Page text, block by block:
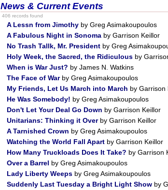
News & Current Events
406 records found
A Lessn from Jimothy by Greg Asimakoupoulos
A Fabulous Night in Sonoma by Garrison Keillor
No Trash Tallk, Mr. President by Greg
Holy Week, the Sacred, the Ridiculous by
When is War Just? by James N. Watkins
The Face of Warby Greg Asimakoupoulos
My Friends, Let Us March into March by Garrison
He Was Somebody! by Greg Asimakoupoulos
Don't Let Your Deal Go Down by Garrison Keillor
Unitarians: Thinking it Overby Garrison Keillor
A Tarnished Crown by Greg Asimakoupoulos
Watching the World Fall Apart by Garrison Keillor
How Many Truckloads Does It Take? by Garrison
Over a Barrel by Greg Asimakoupoulos
Lady Liberty Weeps by Greg Asimakoupoulos
Suddenly Last Tuesday a Bright Light Show by